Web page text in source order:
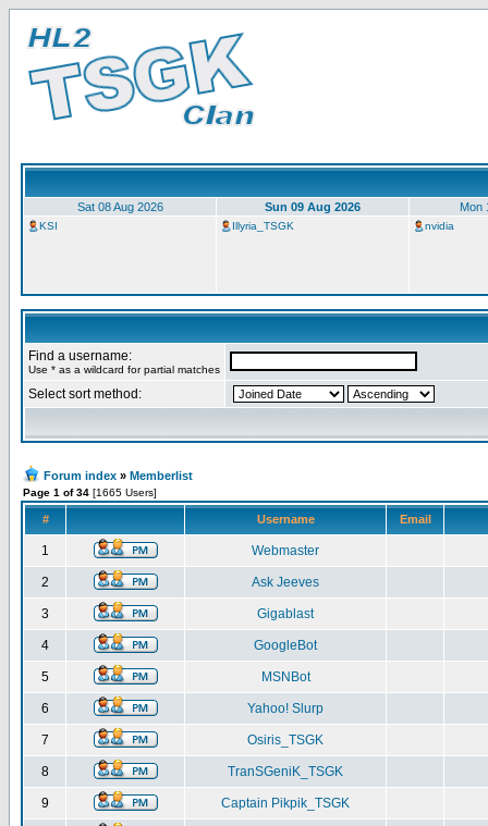
Sat 08 Aug 2026 Sun 09 Aug 2026 Mon
KSI Illyria_TSGK nvidia
Find a username:
Use * as a wildcard for partial matches
Select sort method:
Forum index » Memberlist
Page 1 of 34 [1665 Users]
# Username Email
1 Webmaster
2 Ask Jeeves
3 Gigablast
4 GoogleBot
5 MSNBot
6 Yahoo! Slurp
7 Osiris_TSGK
8 TranSGeniK_TSGK
9 Captain Pikpik_TSGK